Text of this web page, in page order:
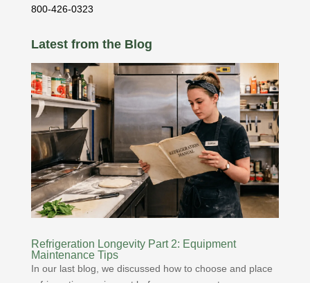
800-426-0323
Latest from the Blog
Refrigeration Longevity Part 2: Equipment
Maintenance Tips
In our last blog, we discussed how to choose and place